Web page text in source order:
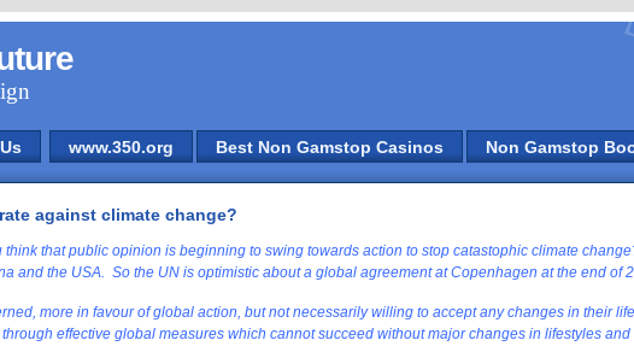
www.350.org Best Non Gamstop Casinos Non Gamstop
against climate change?
that public opinion is beginning to swing towards action to stop catastophic climate
and the USA. So the UN is optimistic about a global agreement at Copenhagen at the end of
more in favour of global action, but not necessarily willing to accept any changes in their
effective global measures which cannot succeed without major changes in lifestyles